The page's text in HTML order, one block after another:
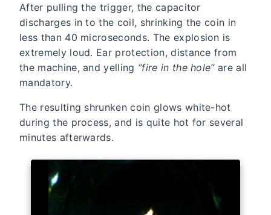
After pulling the trigger, the capacitor
discharges in to the coil, shrinking the coin in
less than 40 microseconds. The explosion is
extremely loud. Ear protection, distance from
the machine, and yelling “fire in the hole”are all
mandatory.
The resulting shrunken coin glows white-hot
during the process, and is quite hot for several
minutes afterwards.